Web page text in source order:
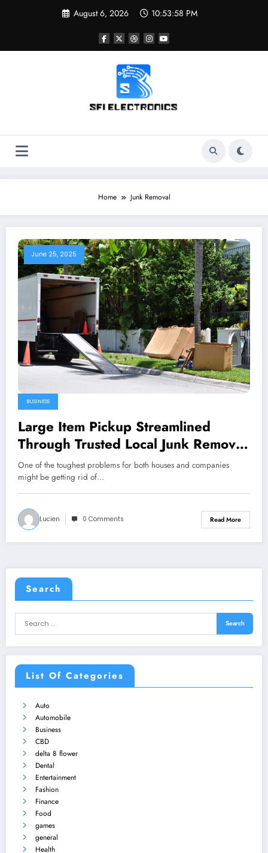
August 6, 2026 10:53:58 PM
Sfi Electronics
Home Junk Removal
June 25, 2025
BUSINESS
Large Item Pickup Streamlined
Through Trusted Local Junk Removal
Services Professionals
One of the toughest problems for both houses and companies
might be getting rid of…
Lucien 0 Comments Read More
Search
List Of Categories
Auto
Automobile
Business
CBD
delta 8 flower
Dental
Entertainment
Fashion
Finance
Food
games
general
Health